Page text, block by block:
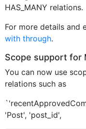
HAS_MANY relations.
For more details and
with through.
Scope support for
You can now use
relations such as
'Post', 'post_id',